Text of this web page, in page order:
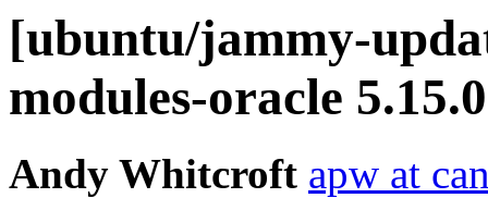
[ubuntu/jammy-
modules-oracle
Andy Whitcroft apw at